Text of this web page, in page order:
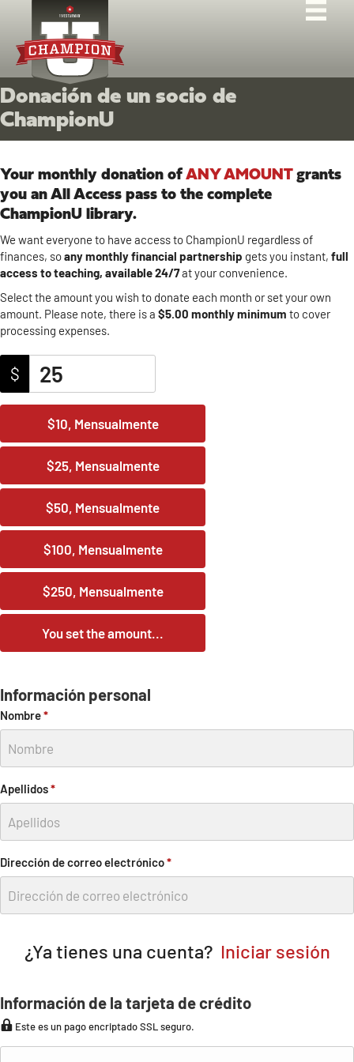
Donación de un socio de
ChampionU
Your monthly donation of ANY AMOUNTgrants
you an All Access pass to the complete
ChampionU library.
We want everyone to have access to ChampionU regardless of
finances, soany monthlyfinancial partnership gets you instant, full
access to teaching, available 24/7at your convenience.
Select the amount you wish to donate each month or set your own
amount. Please note, there is a $5.00 monthly minimum to cover
processing expenses.
$
$10, Mensualmente
$25, Mensualmente
$50, Mensualmente
$100, Mensualmente
$250, Mensualmente
You set the amount...
Información personal
Nombre*
Apellidos*
Dirección de correo electrónico*
¿Ya tienes una cuenta? Iniciar sesión
Información de la tarjeta de crédito
Este es un pago encriptado SSL seguro.